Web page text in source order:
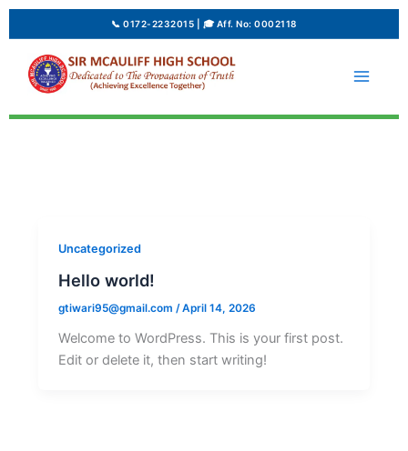
Skip
content
Uncategorized
Hello world!
gtiwari95@gmail.com /April 14, 2026
Welcome to WordPress. This is your first post.
Edit or delete it, then start writing!